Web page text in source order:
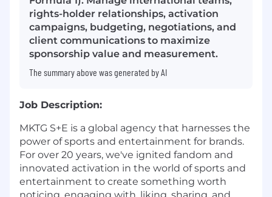
rights-holder relationships, activation
campaigns, budgeting, negotiations, and
client communications to maximize
sponsorship value and measurement.
The summary above was generated by AI
Job Description:
MKTG S+E is a global agency that harnesses the
power of sports and entertainment for brands.
For over 20 years, we've ignited fandom and
innovated activation in the world of sports and
entertainment to create something worth